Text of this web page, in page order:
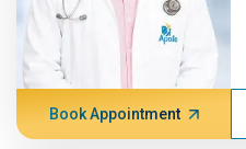
Book Appointment